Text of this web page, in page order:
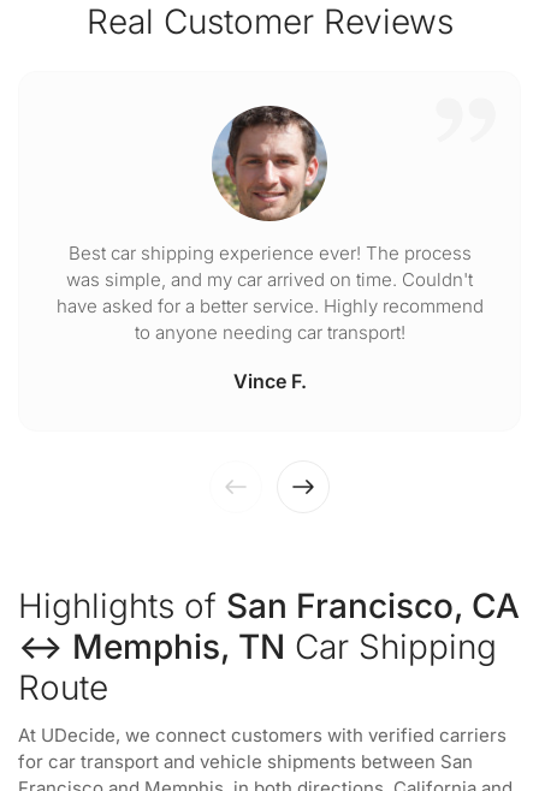
Real Customer Reviews
Best car shipping experience ever! The process
was simple, and my car arrived on time. Couldn't
have asked for a better service. Highly recommend
to anyone needing car transport!
Vince F.
Highlights of San Francisco, CA
↔ Memphis, TN Car Shipping
Route
At UDecide, we connect customers with verified carriers
for car transport and vehicle shipments between San